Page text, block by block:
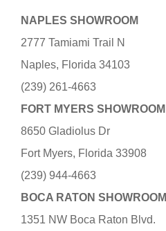
NAPLES SHOWROOM
2777 Tamiami Trail N
Naples, Florida 34103
(239) 261-4663
FORT MYERS SHOWROOM
8650 Gladiolus Dr
Fort Myers, Florida 33908
(239) 944-4663
BOCA RATON SHOWROOM
1351 NW Boca Raton Blvd.